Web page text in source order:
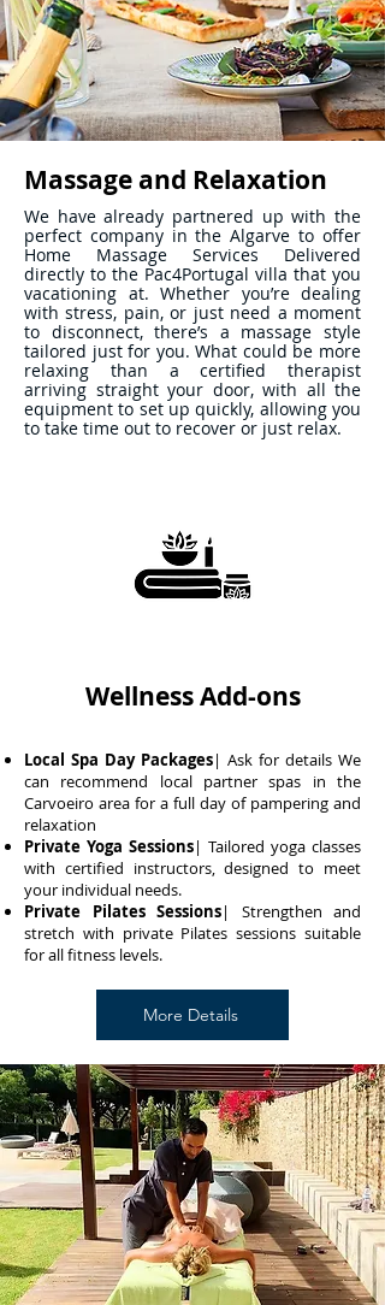
Massage and Relaxation
We have already partnered up with the
perfect company in the Algarve to offer
Home Massage Services Delivered
directly to the Pac4Portugal villa that you
vacationing at. Whether you’re dealing
with stress, pain, or just need a moment
to disconnect, there’s a massage style
tailored just for you. What could be more
relaxing than a certified therapist
arriving straight your door, with all the
equipment to set up quickly, allowing you
to take time out to recover or just relax.
Wellness Add-ons
Local Spa Day Packages| Ask for details We
can recommend local partner spas in the
Carvoeiro area for a full day of pampering and
relaxation
Private Yoga Sessions| Tailored yoga classes
with certified instructors, designed to meet
your individual needs.
Private Pilates Sessions| Strengthen and
stretch with private Pilates sessions suitable
for all fitness levels.
More Details